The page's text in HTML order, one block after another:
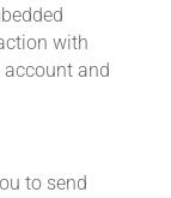
with
and
to send